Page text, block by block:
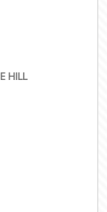
HILL